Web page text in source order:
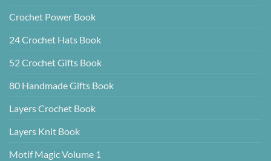
Crochet Power Book
24 Crochet Hats Book
52 Crochet Gifts Book
80 Handmade Gifts Book
Layers Crochet Book
Layers Knit Book
Motif Magic Volume 1